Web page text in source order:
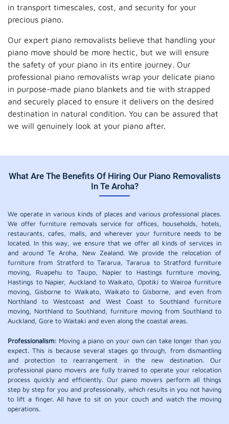
in transport timescales, cost, and security for your
precious piano.
Our expert piano removalists believe that handling your
piano move should be more hectic, but we will ensure
the safety of your piano in its entire journey. Our
professional piano removalists wrap your delicate piano
in purpose-made piano blankets and tie with strapped
and securely placed to ensure it delivers on the desired
destination in natural condition. You can be assured that
we will genuinely look at your piano after.
What Are The Benefits Of Hiring Our Piano Removalists
In Te Aroha?
We operate in various kinds of places and various professional places.
We offer furniture removals service for offices, households, hotels,
restaurants, cafes, malls, and wherever your furniture needs to be
located. In this way, we ensure that we offer all kinds of services in
and around Te Aroha, New Zealand. We provide the relocation of
furniture from Stratford to Tararua, Tararua to Stratford furniture
moving, Ruapehu to Taupo, Napier to Hastings furniture moving,
Hastings to Napier, Auckland to Waikato, Opotiki to Wairoa furniture
moving, Gisborne to Waikato, Waikato to Gisborne, and even from
Northland to Westcoast and West Coast to Southland furniture
moving, Northland to Southland, furniture moving from Southland to
Auckland, Gore to Waitaki and even along the coastal areas.
Professionalism: Moving a piano on your own can take longer than you
expect. This is because several stages go through, from dismantling
and protection to rearrangement in the new destination. Our
professional piano movers are fully trained to operate your relocation
process quickly and efficiently. Our piano movers perform all things
step by step for you and professionally, which results in you not having
to lift a finger. All have to sit on your couch and watch the moving
operations.